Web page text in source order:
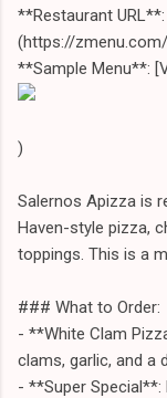
**Restaurant
(https://
**Sample Menu**:
)
Salernos Apizza is
Haven-style pizza,
toppings. This is a
### What to Order:
- **White Clam
clams, garlic, and a
- **Super Special**: